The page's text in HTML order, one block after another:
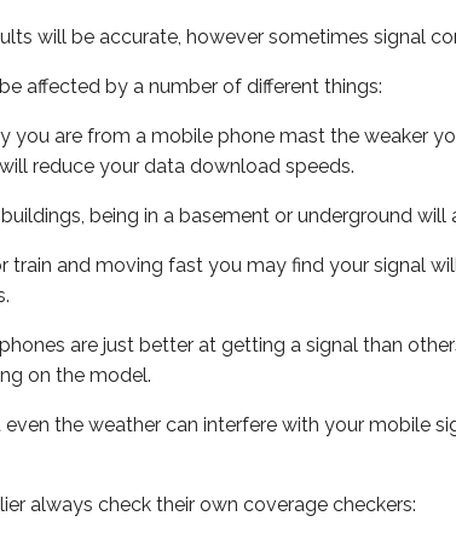
will be accurate, however sometimes signal
affected by a number of different things:
you are from a mobile phone mast the weaker
reduce your data download speeds.
being in a basement or underground
train and moving fast you may find your signal
are just better at getting a signal than
on the model.
the weather can interfere with your mobile
always check their own coverage checkers: